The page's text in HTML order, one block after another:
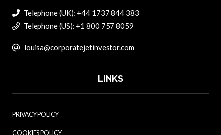
Telephone (UK): +44 1737 844 383
Telephone (US): +1 800 757 8059
louisa@corporatejetinvestor.com
LINKS
PRIVACY POLICY
COOKIES POLICY